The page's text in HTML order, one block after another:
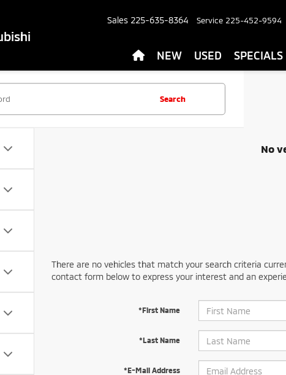
Sales 225-635-8364 Service 225-452-9594
NEW USED SPECIALS
Search
No
There are no vehicles that match your search criteria
contact form below to express your interest and an
*First Name
*Last Name
*E-Mail Address